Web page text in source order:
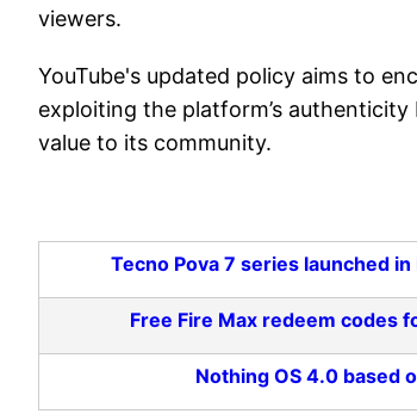
viewers.
YouTube's updated policy aims to
exploiting the platform’s
value to its community.
Tecno Pova 7 series launched
Free Fire Max redeem codes
Nothing OS 4.0 based